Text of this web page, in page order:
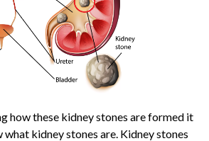
how these kidney stones are formed it
kidney stones are. Kidney stones